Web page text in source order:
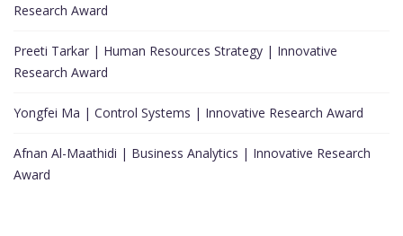
Research Award
Preeti Tarkar | Human Resources Strategy | Innovative
Research Award
Yongfei Ma | Control Systems | Innovative Research Award
Afnan Al-Maathidi | Business Analytics | Innovative Research
Award